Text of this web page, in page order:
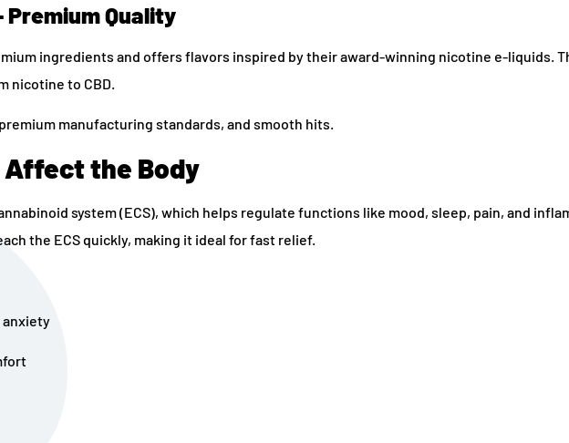
Premium Quality
ingredients and offers flavors inspired by their award-winning nicotine e-liquids.
nicotine to CBD.
manufacturing standards, and smooth hits.
Affect the Body
system (ECS), which helps regulate functions like mood, sleep, pain, and
the ECS quickly, making it ideal for fast relief.
anxiety